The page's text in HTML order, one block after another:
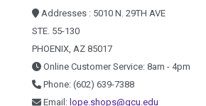
Addresses : 5010 N. 29TH AVE
STE. 55-130
PHOENIX, AZ 85017
Online Customer Service: 8am - 4pm
Phone: (602) 639-7388
Email: lope.shops@gcu.edu